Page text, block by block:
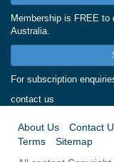
Membership is FREE
Australia.
For subscription
contact us
About Us Contact
Terms
Sitemap